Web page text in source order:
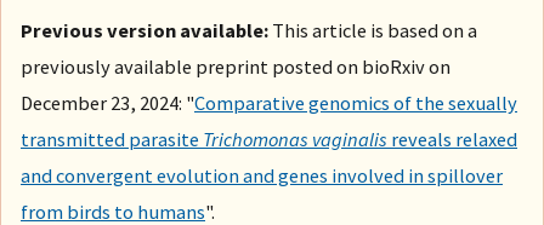
Previous version available: This article is based on a
previously available preprint posted on bioRxiv on
December 23, 2024: "Comparative genomics of the sexually
transmitted parasite Trichomonas vaginalis reveals relaxed
and convergent evolution and genes involved in spillover
from birds to humans".